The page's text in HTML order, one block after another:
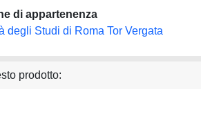
di appartenenza
degli Studi di Roma Tor Vergata
prodotto: